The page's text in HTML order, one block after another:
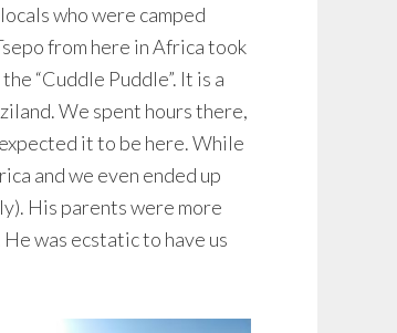
who were camped
from here in Africa took
“Cuddle Puddle”. It is a
We spent hours there,
it to be here. While
and we even ended up
His parents were more
was ecstatic to have us